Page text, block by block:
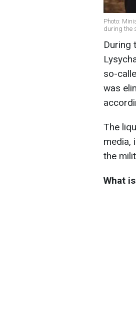
Photo:
during the
During
so-
was
The
media,
the
What